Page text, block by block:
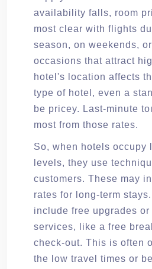
availability falls, room
most clear with flights
season, on weekends,
occasions that attract
hotel's location affects
type of hotel, even a
be pricey. Last-minute
most from those rates.
So, when hotels occupy
levels, they use
customers. These may
rates for long-term
include free upgrades or
services, like a free
check-out. This is often
the low travel times or